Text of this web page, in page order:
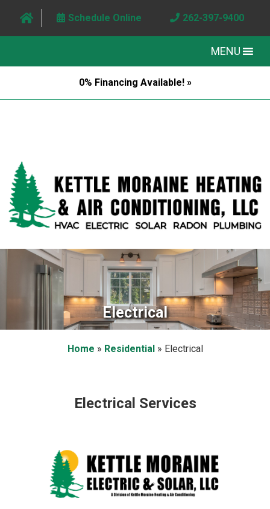
Schedule Online 262-397-9400
MENU
0% Financing Available! »
Electrical
Home » Residential » Electrical
Electrical Services